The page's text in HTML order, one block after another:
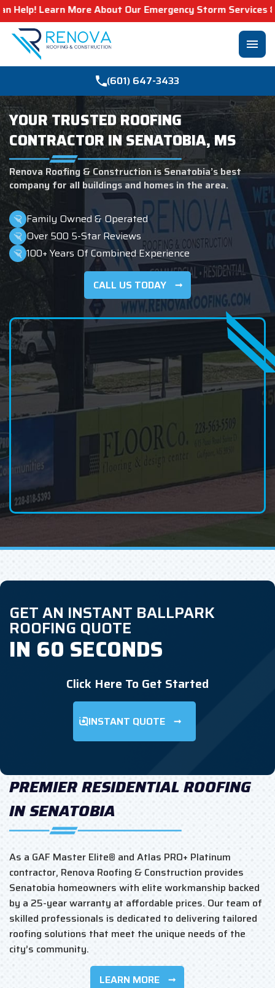
About Our Emergency Storm Services & Call Now For
menu
(601) 647-3433
YOUR TRUSTED ROOFING
CONTRACTOR IN SENATOBIA, MS
Renova Roofing & Construction is Senatobia’s best
company for all buildings and homes in the area.
Family Owned & Operated
Over 500 5-Star Reviews
100+ Years Of Combined Experience
CALL US TODAY
GET AN INSTANT BALLPARK
ROOFING QUOTE
IN 60 SECONDS
Click Here To Get Started
INSTANT QUOTE
PREMIER RESIDENTIAL ROOFING
IN SENATOBIA
As a GAF Master Elite® and Atlas PRO+ Platinum
contractor, Renova Roofing & Construction provides
Senatobia homeowners with elite workmanship backed
by a 25-year warranty at affordable prices. Our team of
skilled professionals is dedicated to delivering tailored
roofing solutions that meet the unique needs of the
city’s community.
LEARN MORE